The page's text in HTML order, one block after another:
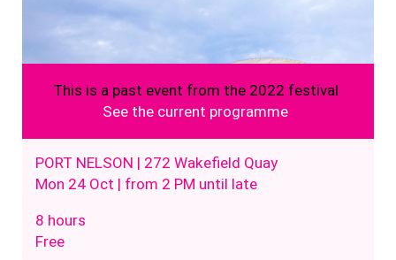
This is a past event from the 2022 festival
See the current programme
PORT NELSON | 272 Wakefield Quay
Mon 24 Oct | from 2 PM until late
8 hours
Free